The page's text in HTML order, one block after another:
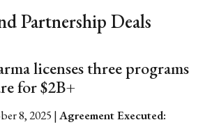
Partnership Deals
licenses three programs
for $2B+
8, 2025 |Agreement Executed: